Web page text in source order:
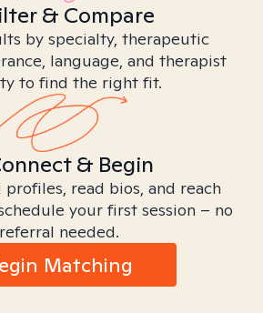
& Compare
by specialty, therapeutic
language, and therapist
to find the right fit.
& Begin
read bios, and reach
your first session – no
referral needed.
Matching